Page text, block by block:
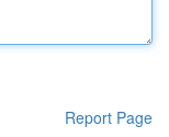
Report Page